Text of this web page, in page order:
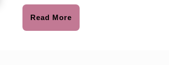
Read More
More